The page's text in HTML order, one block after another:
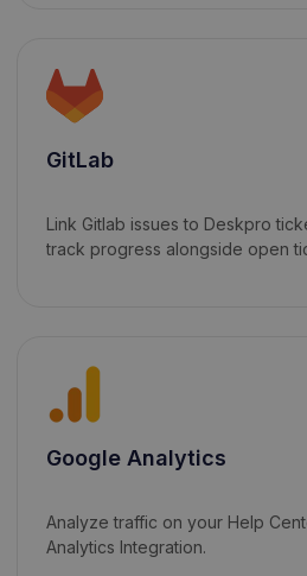
GitLab
Link Gitlab issues to Deskpro
track progress alongside open
Google Analytics
Analyze traffic on your Help
Analytics Integration.